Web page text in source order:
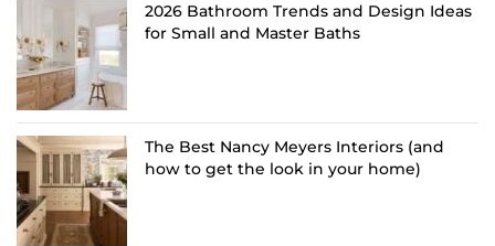
2026 Bathroom Trends and Design Ideas
for Small and Master Baths
The Best Nancy Meyers Interiors (and
how to get the look in your home)